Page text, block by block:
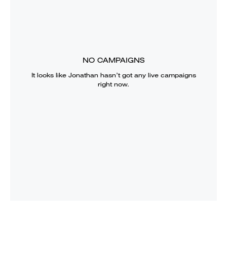
NO CAMPAIGNS
It looks like Jonathan hasn’t got any live campaigns
right now.